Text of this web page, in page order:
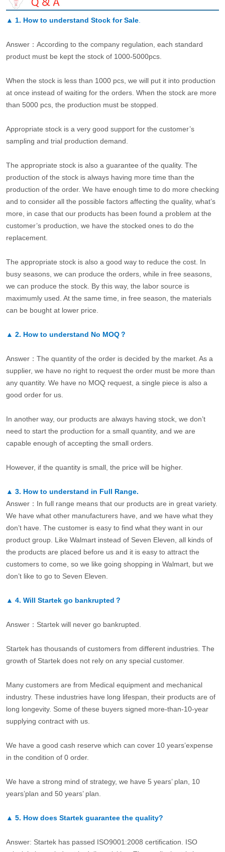
▲ 1. How to understand Stock for Sale.
Answer：According to the company regulation, each standard
product must be kept the stock of 1000-5000pcs.
When the stock is less than 1000 pcs, we will put it into production
at once instead of waiting for the orders. When the stock are more
than 5000 pcs, the production must be stopped.
Appropriate stock is a very good support for the customer’s
sampling and trial production demand.
The appropriate stock is also a guarantee of the quality. The
production of the stock is always having more time than the
production of the order. We have enough time to do more checking
and to consider all the possible factors affecting the quality, what’s
more, in case that our products has been found a problem at the
customer’s production, we have the stocked ones to do the
replacement.
The appropriate stock is also a good way to reduce the cost. In
busy seasons, we can produce the orders, while in free seasons,
we can produce the stock. By this way, the labor source is
maximumly used. At the same time, in free season, the materials
can be bought at lower price.
▲ 2. How to understand No MOQ？
Answer：The quantity of the order is decided by the market. As a
supplier, we have no right to request the order must be more than
any quantity. We have no MOQ request, a single piece is also a
good order for us.
In another way, our products are always having stock, we don’t
need to start the production for a small quantity, and we are
capable enough of accepting the small orders.
However, if the quantity is small, the price will be higher.
▲ 3. How to understand in Full Range.
Answer：In full range means that our products are in great variety.
We have what other manufacturers have, and we have what they
don’t have. The customer is easy to find what they want in our
product group. Like Walmart instead of Seven Eleven, all kinds of
the products are placed before us and it is easy to attract the
customers to come, so we like going shopping in Walmart, but we
don’t like to go to Seven Eleven.
▲ 4. Will Startek go bankrupted？
Answer：Startek will never go bankrupted.
Startek has thousands of customers from different industries. The
growth of Startek does not rely on any special customer.
Many customers are from Medical equipment and mechanical
industry. These industries have long lifespan, their products are of
long longevity. Some of these buyers signed more-than-10-year
supplying contract with us.
We have a good cash reserve which can cover 10 years’expense
in the condition of 0 order.
We have a strong mind of strategy, we have 5 years’ plan, 10
years’plan and 50 years’ plan.
▲ 5. How does Startek guarantee the quality?
Answer: Startek has passed ISO9001:2008 certification. ISO